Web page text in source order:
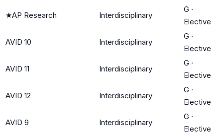
★AP Research Interdisciplinary
G ·
Elective
AVID 10 Interdisciplinary
G ·
Elective
AVID 11 Interdisciplinary
G ·
Elective
AVID 12 Interdisciplinary
G ·
Elective
AVID 9 Interdisciplinary
G ·
Elective